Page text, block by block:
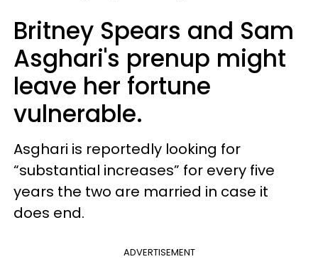
Britney Spears and Sam
Asghari's prenup might
leave her fortune
vulnerable.
Asghari is reportedly looking for
“substantial increases” for every five
years the two are married in case it
does end.
ADVERTISEMENT